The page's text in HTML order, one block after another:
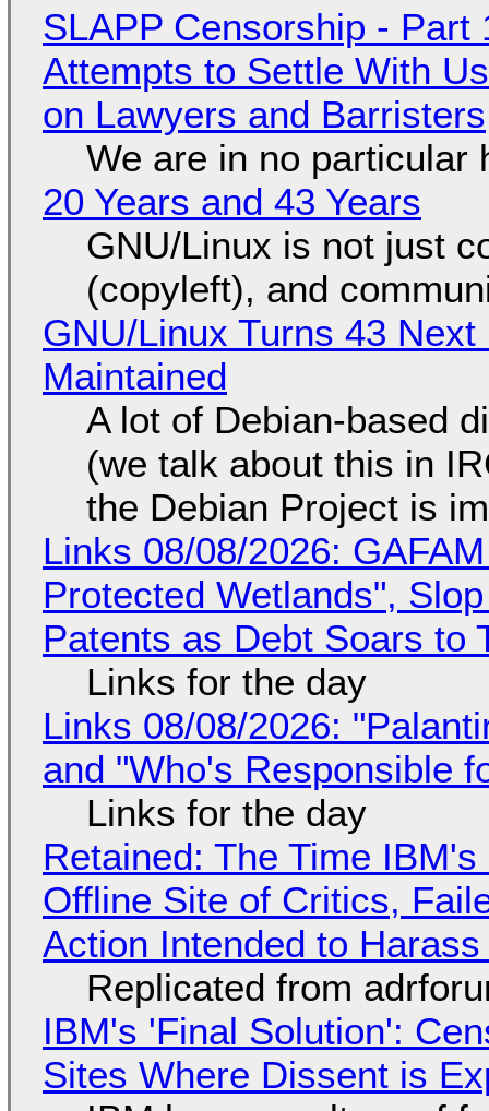
SLAPP Censorship - Part
Attempts to Settle With
on Lawyers and Barristers
We are in no particular
20 Years and 43 Years
GNU/Linux is not just
(copyleft), and
GNU/Linux Turns 43
Maintained
A lot of Debian-based
(we talk about this in
the Debian Project is
Links 08/08/2026:
Protected Wetlands",
Patents as Debt Soars to
Links for the day
Links 08/08/2026:
and "Who's Responsible
Links for the day
Retained: The Time
Offline Site of Critics,
Action Intended to
Replicated from
IBM's 'Final Solution':
Sites Where Dissent is